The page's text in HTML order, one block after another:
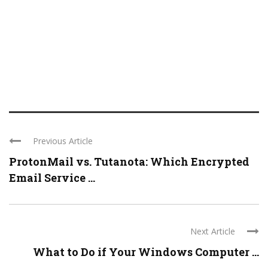
Previous Article
ProtonMail vs. Tutanota: Which Encrypted
Email Service ...
Next Article
What to Do if Your Windows Computer ...